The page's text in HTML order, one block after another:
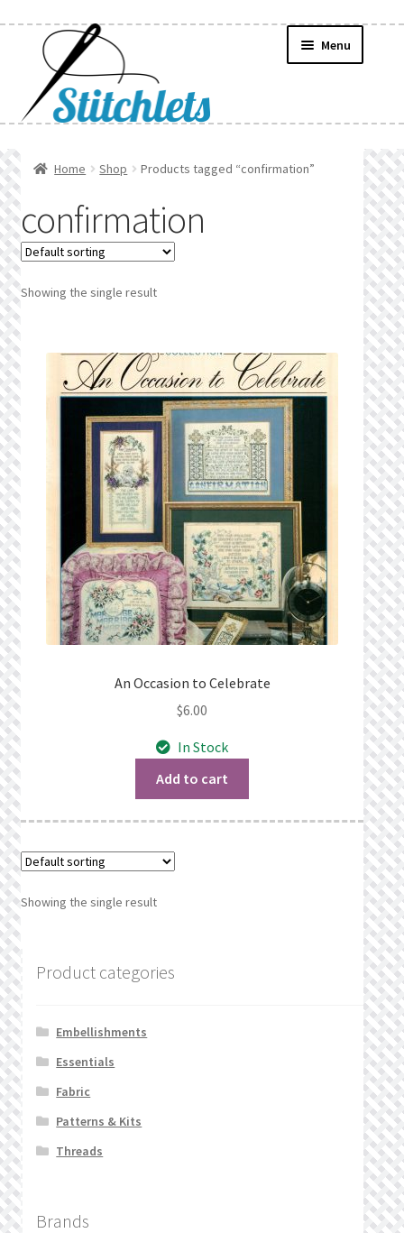
navigation
content
Menu
Find a List
Manage List
Privacy Policy
Public Wishlists
Refund and Returns Policy
Search Results
What’s New
Wishlist
Wishlist Search
Cart
Checkout
Home Shop Products tagged “confirmation”
confirmation
Showing the single result
An Occasion to Celebrate
$6.00
In Stock
Add to cart
Showing the single result
Product categories
Embellishments
Essentials
Fabric
Patterns & Kits
Threads
Brands